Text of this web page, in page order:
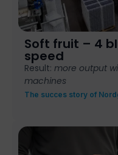
Soft fruit – 4
speed
Result: more output
machines
The succes story of